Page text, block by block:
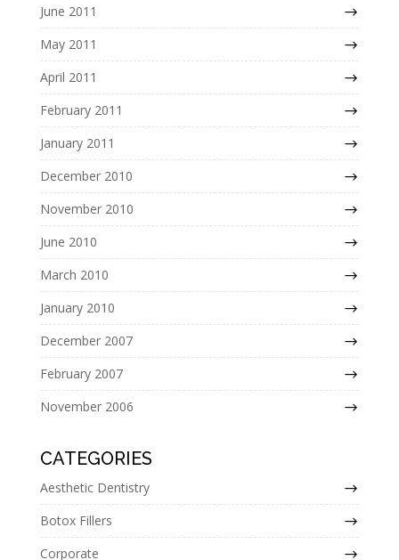
June 2011
May 2011
April 2011
February 2011
January 2011
December 2010
November 2010
June 2010
March 2010
January 2010
December 2007
February 2007
November 2006
CATEGORIES
Aesthetic Dentistry
Botox Fillers
Corporate